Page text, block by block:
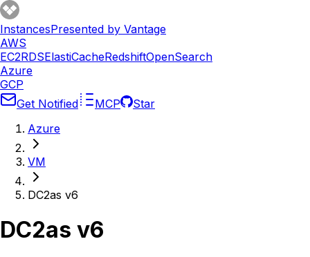
InstancesPresented by Vantage
AWS
EC2RDSElastiCacheRedshiftOpenSearch
Azure
GCP
Get Notified
MCP
Star
Azure
VM
DC2as v6
DC2as v6